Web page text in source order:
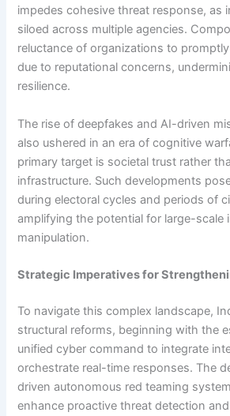
impedes cohesive threat response, as
siloed across multiple agencies.
reluctance of organizations to
due to reputational concerns,
resilience.
The rise of deepfakes and AI-driven
also ushered in an era of cognitive
primary target is societal trust rather
infrastructure. Such developments
during electoral cycles and periods of
amplifying the potential for large-scale
manipulation.
Strategic Imperatives for
To navigate this complex landscape,
structural reforms, beginning with the
unified cyber command to integrate
orchestrate real-time responses. The
driven autonomous red teaming
enhance proactive threat detection